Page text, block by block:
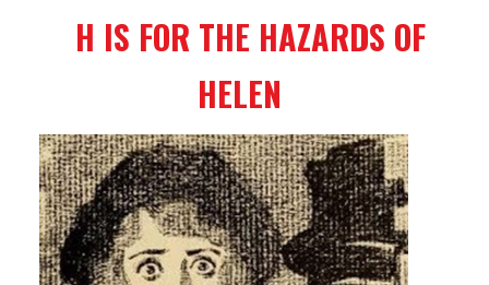
H IS FOR THE HAZARDS OF
HELEN